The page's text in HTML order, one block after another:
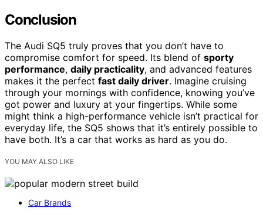
Conclusion
The Audi SQ5 truly proves that you don’t have to
compromise comfort for speed. Its blend of sporty
performance, daily practicality, and advanced features
makes it the perfect fast daily driver. Imagine cruising
through your mornings with confidence, knowing you’ve
got power and luxury at your fingertips. While some
might think a high-performance vehicle isn’t practical for
everyday life, the SQ5 shows that it’s entirely possible to
have both. It’s a car that works as hard as you do.
YOU MAY ALSO LIKE
Car Brands